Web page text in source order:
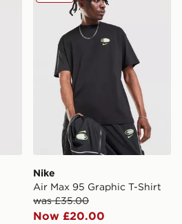
Nike
Air Max 95 Graphic T-Shirt
was £35.00
Now £20.00